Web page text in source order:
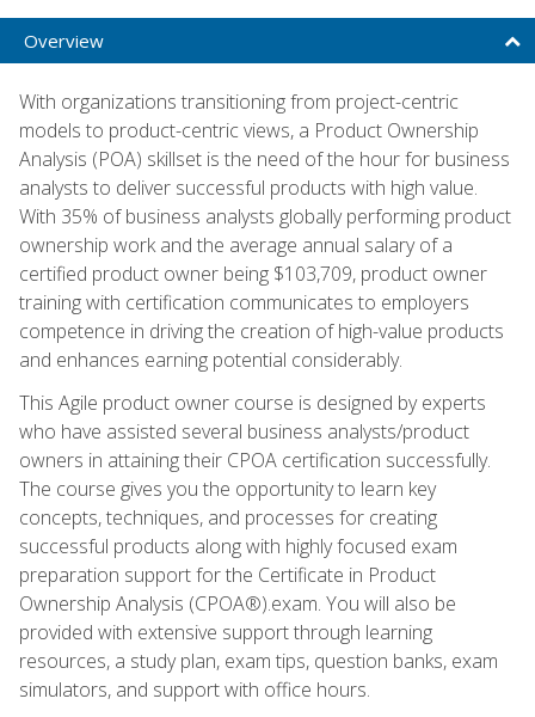
Overview
With organizations transitioning from project-centric
models to product-centric views, a Product Ownership
Analysis (POA) skillset is the need of the hour for business
analysts to deliver successful products with high value.
With 35% of business analysts globally performing product
ownership work and the average annual salary of a
certified product owner being $103,709, product owner
training with certification communicates to employers
competence in driving the creation of high-value products
and enhances earning potential considerably.
This Agile product owner course is designed by experts
who have assisted several business analysts/product
owners in attaining their CPOA certification successfully.
The course gives you the opportunity to learn key
concepts, techniques, and processes for creating
successful products along with highly focused exam
preparation support for the Certificate in Product
Ownership Analysis (CPOA®).exam. You will also be
provided with extensive support through learning
resources, a study plan, exam tips, question banks, exam
simulators, and support with office hours.